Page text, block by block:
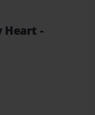
Heart -